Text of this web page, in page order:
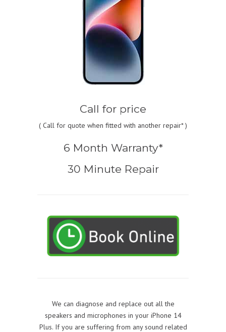
Call for price
( Call for quote when fitted with another repair* )
6 Month Warranty*
30 Minute Repair
We can diagnose and replace out all the
speakers and microphones in your iPhone 14
Plus. If you are suffering from any sound related